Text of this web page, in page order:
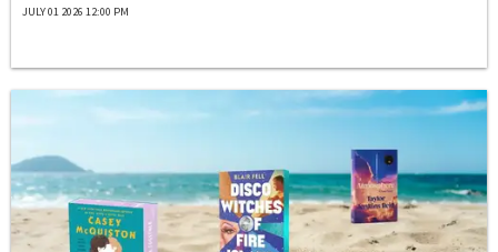
JULY 01 2026 12:00 PM